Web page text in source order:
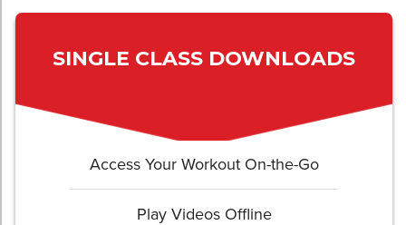
SINGLE CLASS DOWNLOADS
Access Your Workout On-the-Go
Play Videos Offline